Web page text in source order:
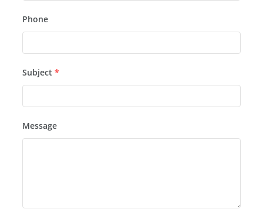
Phone
Subject *
Message